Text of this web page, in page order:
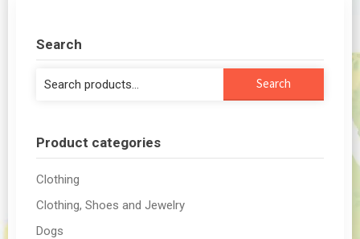
Search
Search
Product categories
Clothing
Clothing, Shoes and Jewelry
Dogs